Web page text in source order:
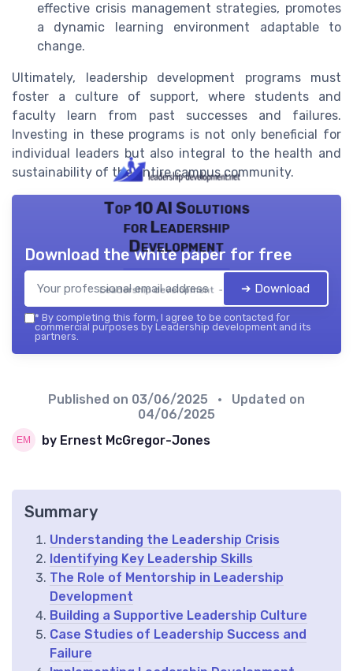
effective crisis management strategies, promotes
a dynamic learning environment adaptable to
change.
Ultimately, leadership development programs must
foster a culture of support, where students and
faculty learn from past successes and failures.
Investing in these programs is not only beneficial for
individual leaders but also integral to the health and
sustainability of the entire campus community.
Top 10 AI Solutions
for Leadership
Development
Leadership development — 2026
Download the white paper for free
➔ Download
* By completing this form, I agree to be contacted for
commercial purposes by Leadership development and its
partners.
Published on 03/06/2025
• Updated on
04/06/2025
by Ernest McGregor-Jones
Summary
Understanding the Leadership Crisis
Identifying Key Leadership Skills
The Role of Mentorship in Leadership
Development
Building a Supportive Leadership Culture
Case Studies of Leadership Success and
Failure